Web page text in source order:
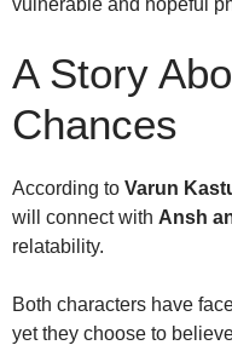
A Story
Chances
According to Varun
will connect with Ansh
relatability.
Both characters have
yet they choose to